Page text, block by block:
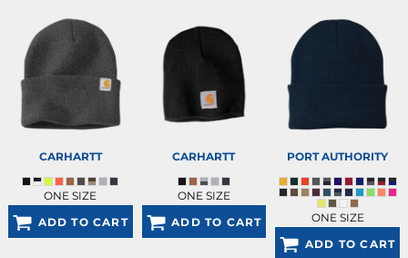
CARHARTT
ONE SIZE
ADD TO CART
CARHARTT
ONE SIZE
ADD TO CART
PORT AUTHORITY
ONE SIZE
ADD TO CART